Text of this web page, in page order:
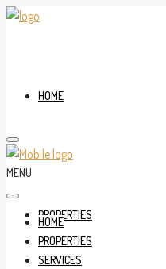
HOME
PROPERTIES
MENU
HOME
PROPERTIES
SERVICES